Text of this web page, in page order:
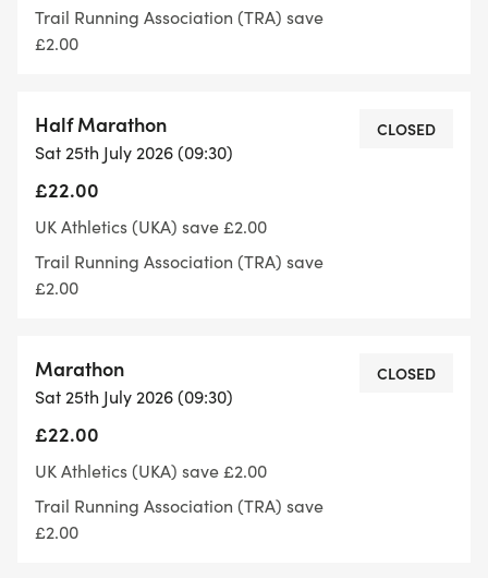
finish of each lap on the field, the course is out and
back with no navigation required.
Parking: there is car parking in the car park at
Skellingthorpe Community Centre.
After finishing you'll receive a medal and a goody
bag for your hard earned effort.
up to date with anything events related:
https://www.facebook.com/share/1CCxHYCuah/
The run is licensed by the TRA and run under UKA
Athletics rules
Trail Running Association (TRA) save
£2.00
Half Marathon
Sat 25th July 2026 (09:30)
£22.00
UK Athletics (UKA) save £2.00
Trail Running Association (TRA) save
£2.00
CLOSED
Marathon
Sat 25th July 2026 (09:30)
£22.00
UK Athletics (UKA) save £2.00
Trail Running Association (TRA) save
£2.00
CLOSED